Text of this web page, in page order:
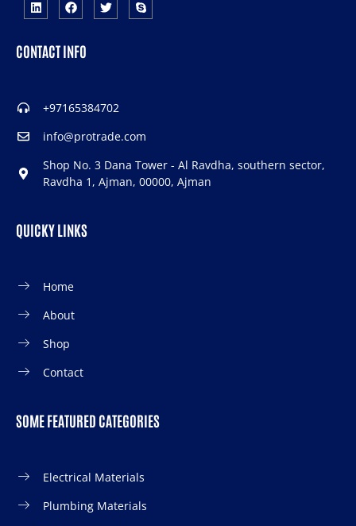
CONTACT INFO
+97165384702
info@protrade.com
Shop No. 3 Dana Tower - Al Ravdha, southern sector,
Ravdha 1, Ajman, 00000, Ajman
QUICKY LINKS
Home
About
Shop
Contact
SOME FEATURED CATEGORIES
Electrical Materials
Plumbing Materials